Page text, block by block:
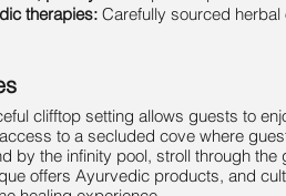
therapies: Carefully sourced
clifftop setting allows guests to
to a secluded cove where
by the infinity pool, stroll through
offers Ayurvedic products, and